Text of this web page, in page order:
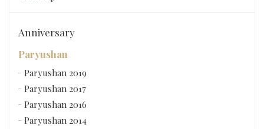
Anniversary
Paryushan
Paryushan 2019
Paryushan 2017
Paryushan 2016
Paryushan 2014